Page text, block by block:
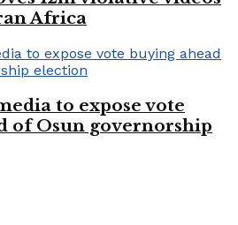
Africa
to expose vote
of Osun governorship